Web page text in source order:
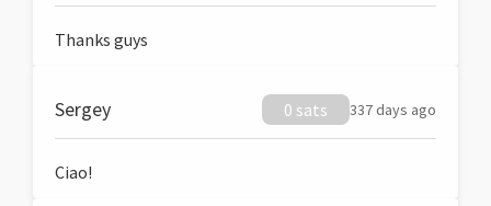
Thanks guys
Sergey 0 sats 337 days ago
Ciao!